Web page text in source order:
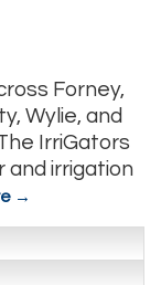
Forney,
Wylie, and
IrriGators
and irrigation